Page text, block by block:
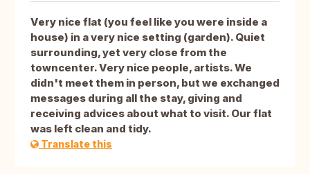
Very nice flat (you feel like you were inside a
house) in a very nice setting (garden). Quiet
surrounding, yet very close from the
towncenter. Very nice people, artists. We
didn't meet them in person, but we exchanged
messages during all the stay, giving and
receiving advices about what to visit. Our flat
was left clean and tidy.
Translate this